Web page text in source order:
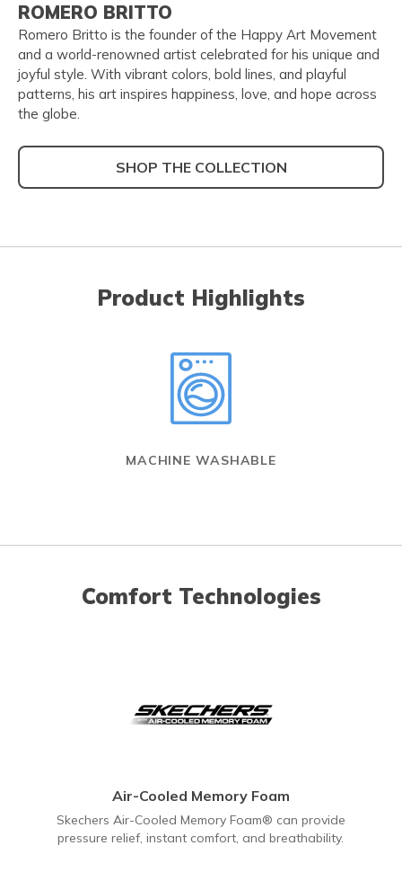
ROMERO BRITTO
Romero Britto is the founder of the Happy Art Movement
and a world-renowned artist celebrated for his unique and
joyful style. With vibrant colors, bold lines, and playful
patterns, his art inspires happiness, love, and hope across
the globe.
SHOP THE COLLECTION
Product Highlights
MACHINE WASHABLE
Comfort Technologies
Air-Cooled Memory Foam
Skechers Air-Cooled Memory Foam® can provide
pressure relief, instant comfort, and breathability.